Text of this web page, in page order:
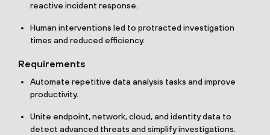
reactive incident response.
Human interventions led to protracted investigation
times and reduced efficiency.
Requirements
Automate repetitive data analysis tasks and improve
productivity.
Unite endpoint, network, cloud, and identity data to
detect advanced threats and simplify investigations.